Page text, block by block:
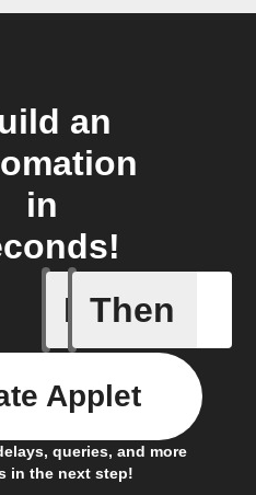
an
in
If
Actor
Then
queries, and more
in the next step!
Applet